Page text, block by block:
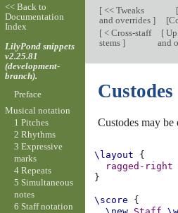
[<< Tweaks
and overrides ]
[
[
[< Cross-staff
stems ]
[
and
Custodes
Custodes may be
\layout
{
ragged-right
}
\score
{
<< Back to
Documentation
Index
LilyPond snippets
v2.25.81
(development-
branch).
Preface
Musical notation
1 Pitches
2 Rhythms
3 Expressive
marks
4 Repeats
5 Simultaneous
notes
6 Staff notation